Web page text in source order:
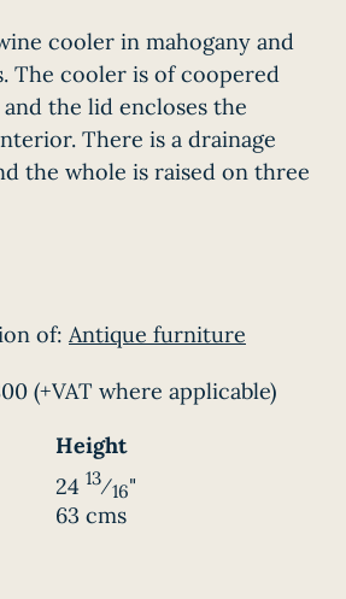
cooler in mahogany and
The cooler is of coopered
the lid encloses the
There is a drainage
the whole is raised on three
of: Antique furniture
(+VAT where applicable)
Height
24 13⁄16"
63 cms